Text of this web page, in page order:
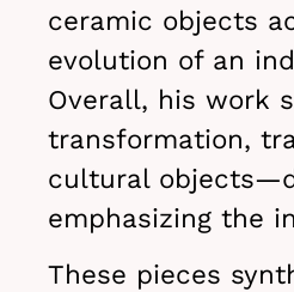
ceramic objects
evolution of an
Overall, his work
transformation,
cultural
emphasizing the
These pieces